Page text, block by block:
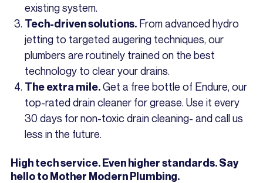
existing system.
Tech-driven solutions. From advanced hydro
jetting to targeted augering techniques, our
plumbers are routinely trained on the best
technology to clear your drains.
The extra mile.Get a free bottle of Endure, our
top-rated drain cleaner for grease. Use it every
30 days for non-toxic drain cleaning- and call us
less in the future.
High tech service. Even higher standards. Say
hello to Mother Modern Plumbing.